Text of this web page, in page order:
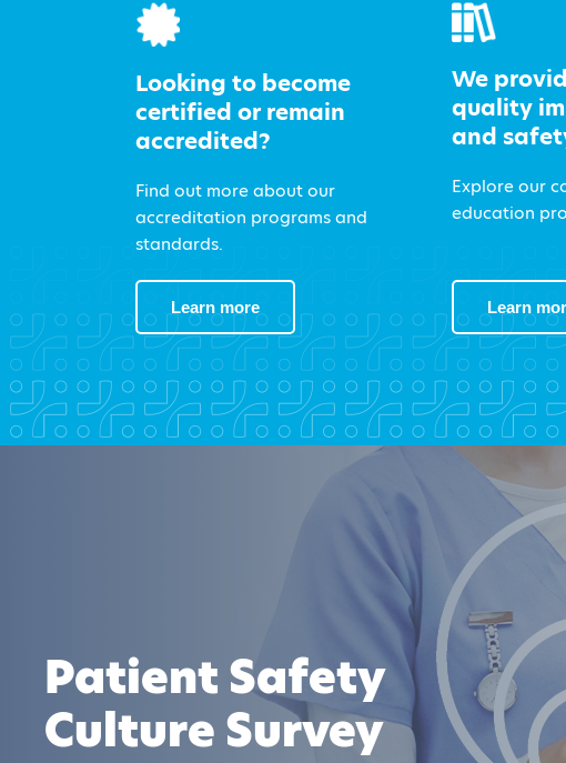
Looking to become
certified or remain
accredited?
Find out more about our
accreditation programs and
standards.
Learn more
We
quality
and
Explore our
education
Learn
Patient Safety
Culture Survey